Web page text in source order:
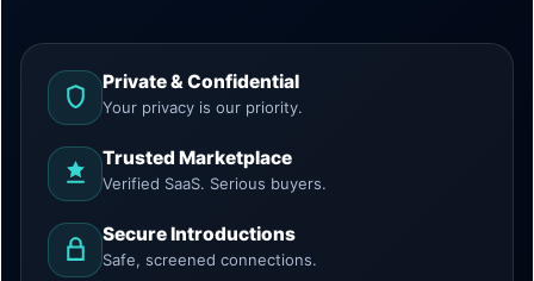
Private & Confidential
Your privacy is our priority.
Trusted Marketplace
Verified SaaS. Serious buyers.
Secure Introductions
Safe, screened connections.